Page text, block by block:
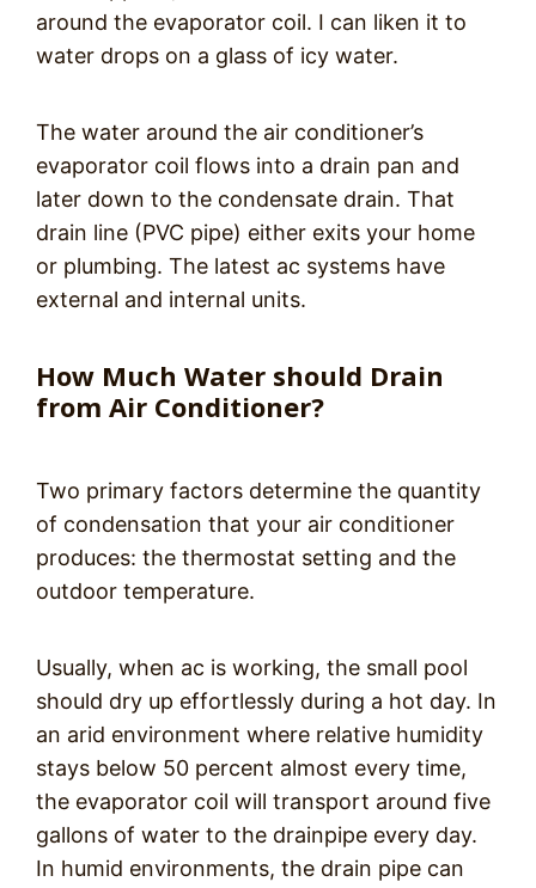
around the evaporator coil. I can liken it to
water drops on a glass of icy water.
The water around the air conditioner’s
evaporator coil flows into a drain pan and
later down to the condensate drain. That
drain line (PVC pipe) either exits your home
or plumbing. The latest ac systems have
external and internal units.
How Much Water should Drain
from Air Conditioner?
Two primary factors determine the quantity
of condensation that your air conditioner
produces: the thermostat setting and the
outdoor temperature.
Usually, when ac is working, the small pool
should dry up effortlessly during a hot day. In
an arid environment where relative humidity
stays below 50 percent almost every time,
the evaporator coil will transport around five
gallons of water to the drainpipe every day.
In humid environments, the drain pipe can